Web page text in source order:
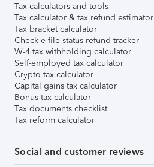
Tax calculators and tools
Tax calculator & tax refund estimator
Tax bracket calculator
Check e-file status refund tracker
W-4 tax withholding calculator
Self-employed tax calculator
Crypto tax calculator
Capital gains tax calculator
Bonus tax calculator
Tax documents checklist
Tax reform calculator
Social and customer reviews